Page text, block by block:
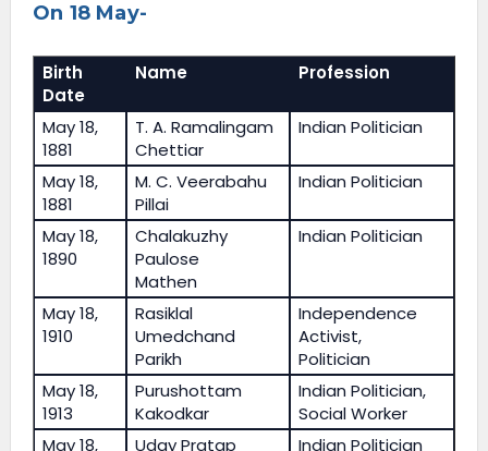
On 18 May-
Birth
Date
Name Profession
May 18,
1881
T. A. Ramalingam
Chettiar
Indian Politician
May 18,
1881
M. C. Veerabahu
Pillai
Indian Politician
May 18,
1890
Chalakuzhy
Paulose
Mathen
Indian Politician
May 18,
1910
Rasiklal
Umedchand
Parikh
Independence
Activist,
Politician
May 18,
1913
Purushottam
Kakodkar
Indian Politician,
Social Worker
May 18,
Uday Pratap Indian Politician